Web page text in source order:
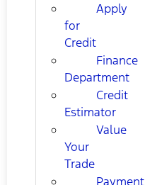
Apply
for
Credit
Finance
Department
Credit
Estimator
Value
Your
Trade
Payment